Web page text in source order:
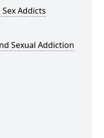
Addicts
Sexual Addiction